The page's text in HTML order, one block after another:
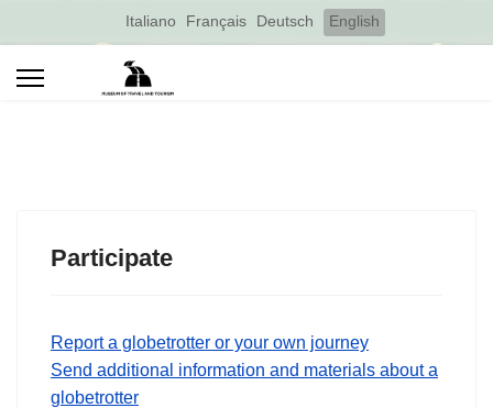
Select your language
Italiano Français Deutsch English
Participate
Report a globetrotter or your own journey
Send additional information and materials about a
globetrotter